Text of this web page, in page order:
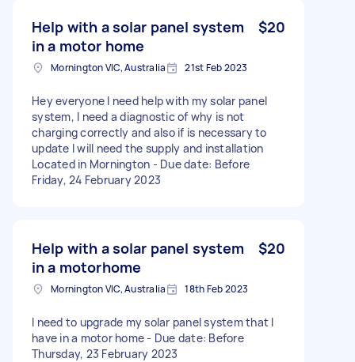
Help with a solar panel system
in a motor home
$20
Mornington VIC, Australia 21st Feb 2023
Hey everyone I need help with my solar panel
system, I need a diagnostic of why is not
charging correctly and also if is necessary to
update I will need the supply and installation
Located in Mornington - Due date: Before
Friday, 24 February 2023
Help with a solar panel system
in a motorhome
$20
Mornington VIC, Australia 18th Feb 2023
I need to upgrade my solar panel system that I
have in a motor home - Due date: Before
Thursday, 23 February 2023